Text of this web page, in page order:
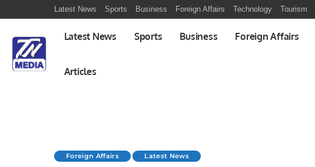
Latest News Sports Business Foreign Affairs Technology Tourism
Latest News Sports Business Foreign Affairs
Articles
Foreign Affairs Latest News